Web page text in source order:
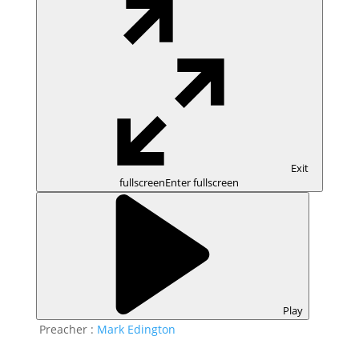
Exit
fullscreenEnter fullscreen
Play
Preacher : Mark Edington